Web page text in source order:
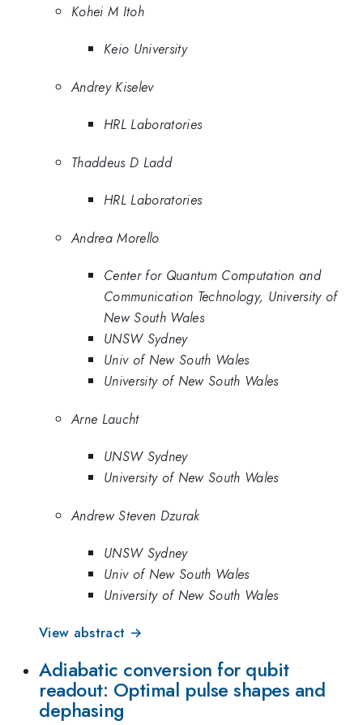
Kohei M Itoh
Keio University
Andrey Kiselev
HRL Laboratories
Thaddeus D Ladd
HRL Laboratories
Andrea Morello
Center for Quantum Computation and
Communication Technology, University of
New South Wales
UNSW Sydney
Univ of New South Wales
University of New South Wales
Arne Laucht
UNSW Sydney
University of New South Wales
Andrew Steven Dzurak
UNSW Sydney
Univ of New South Wales
University of New South Wales
View abstract →
Adiabatic conversion for qubit
readout: Optimal pulse shapes and
dephasing